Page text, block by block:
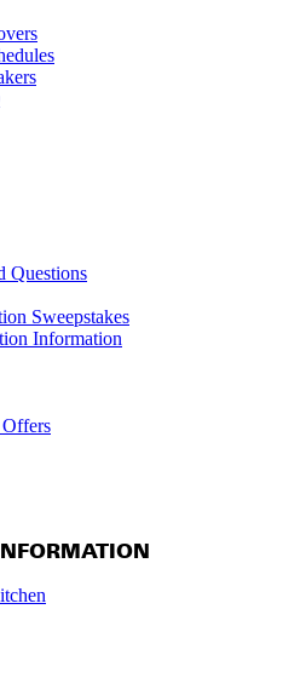
Questions
Sweepstakes
Information